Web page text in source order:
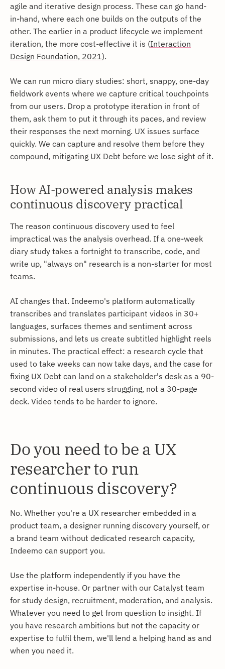
agile and iterative design process. These can go hand-
in-hand, where each one builds on the outputs of the
other. The earlier in a product lifecycle we implement
iteration, the more cost-effective it is (Interaction
Design Foundation, 2021).
We can run micro diary studies: short, snappy, one-day
fieldwork events where we capture critical touchpoints
from our users. Drop a prototype iteration in front of
them, ask them to put it through its paces, and review
their responses the next morning. UX issues surface
quickly. We can capture and resolve them before they
compound, mitigating UX Debt before we lose sight of it.
How AI-powered analysis makes
continuous discovery practical
The reason continuous discovery used to feel
impractical was the analysis overhead. If a one-week
diary study takes a fortnight to transcribe, code, and
write up, "always on" research is a non-starter for most
teams.
AI changes that. Indeemo's platform automatically
transcribes and translates participant videos in 30+
languages, surfaces themes and sentiment across
submissions, and lets us create subtitled highlight reels
in minutes. The practical effect: a research cycle that
used to take weeks can now take days, and the case for
fixing UX Debt can land on a stakeholder's desk as a 90-
second video of real users struggling, not a 30-page
deck. Video tends to be harder to ignore.
Do you need to be a UX
researcher to run
continuous discovery?
No. Whether you're a UX researcher embedded in a
product team, a designer running discovery yourself, or
a brand team without dedicated research capacity,
Indeemo can support you.
Use the platform independently if you have the
expertise in-house. Or partner with our Catalyst team
for study design, recruitment, moderation, and analysis.
Whatever you need to get from question to insight. If
you have research ambitions but not the capacity or
expertise to fulfil them, we'll lend a helping hand as and
when you need it.